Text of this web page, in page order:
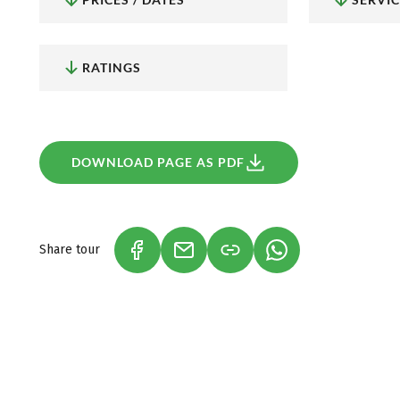
DOWNLOAD PAGE AS PDF
Share tour (LINK OPENS IN A NEW TAB)
(LINK OPENS IN A NEW TAB)
(LINK OPENS IN A
RATINGS
wine region.
fantastic views!